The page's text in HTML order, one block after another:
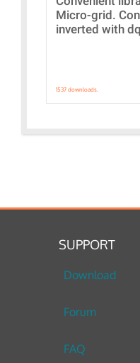
Micro-grid.
inverted with
1537 downloads.
SUPPORT
Download
Forum
FAQ